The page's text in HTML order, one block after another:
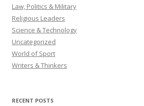
Law, Politics & Military
Religious Leaders
Science & Technology
Uncategorized
World of Sport
Writers & Thinkers
RECENT POSTS